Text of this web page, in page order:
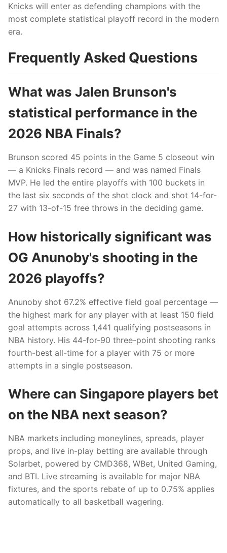
Knicks will enter as defending champions with the
most complete statistical playoff record in the modern
era.
Frequently Asked Questions
What was Jalen Brunson's
statistical performance in the
2026 NBA Finals?
Brunson scored 45 points in the Game 5 closeout win
— a Knicks Finals record — and was named Finals
MVP. He led the entire playoffs with 100 buckets in
the last six seconds of the shot clock and shot 14-for-
27 with 13-of-15 free throws in the deciding game.
How historically significant was
OG Anunoby's shooting in the
2026 playoffs?
Anunoby shot 67.2% effective field goal percentage —
the highest mark for any player with at least 150 field
goal attempts across 1,441 qualifying postseasons in
NBA history. His 44-for-90 three-point shooting ranks
fourth-best all-time for a player with 75 or more
attempts in a single postseason.
Where can Singapore players bet
on the NBA next season?
NBA markets including moneylines, spreads, player
props, and live in-play betting are available through
Solarbet, powered by CMD368, WBet, United Gaming,
and BTI. Live streaming is available for major NBA
fixtures, and the sports rebate of up to 0.75% applies
automatically to all basketball wagering.